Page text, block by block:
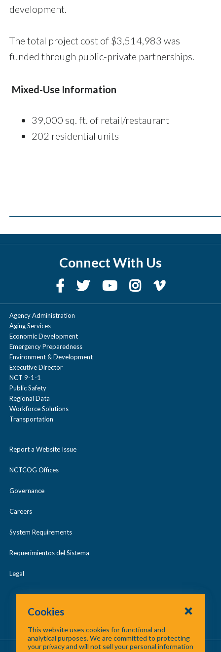
development.
The total project cost of $3,514,983 was
funded through public-private partnerships.
Mixed-Use Information
39,000 sq. ft. of retail/restaurant
202 residential units
Connect With Us
Agency Administration
Aging Services
Economic Development
Emergency Preparedness
Environment & Development
Executive Director
NCT 9-1-1
Public Safety
Regional Data
Workforce Solutions
Transportation
Report a Website Issue
NCTCOG Offices
Governance
Careers
System Requirements
Requerimientos del Sistema
Legal
Cookies
This website uses cookies for functional and
analytical purposes. We are committed to protecting
your privacy and will not sell your personal information